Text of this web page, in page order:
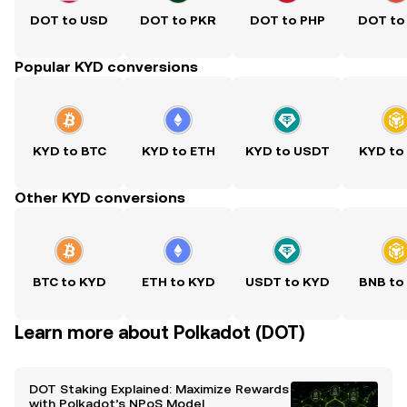
DOT to USD DOT to PKR DOT to PHP DOT to
Popular KYD conversions
KYD to BTC KYD to ETH KYD to USDT KYD to
Other KYD conversions
BTC to KYD ETH to KYD USDT to KYD BNB to
Learn more about Polkadot (DOT)
DOT Staking Explained: Maximize Rewards
with Polkadot’s NPoS Model